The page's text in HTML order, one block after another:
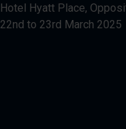
Hotel Hyatt Place,
22nd to 23rd March 2025